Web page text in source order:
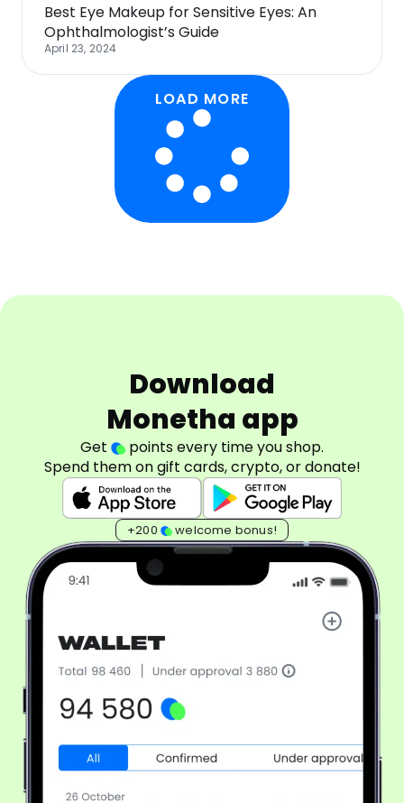
Best Eye Makeup for Sensitive Eyes: An
Ophthalmologist’s Guide
April 23, 2024
LOAD MORE
Download
Monetha app
Get
points every time you shop.
Spend them on gift cards, crypto, or donate!
+200 welcome bonus!